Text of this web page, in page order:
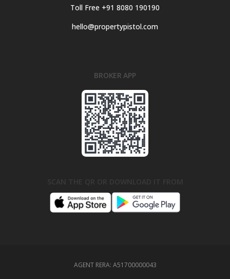
Toll Free +91 8080 190190
hello@propertypistol.com
BROKER APP
AGENT RERA: A51700000043